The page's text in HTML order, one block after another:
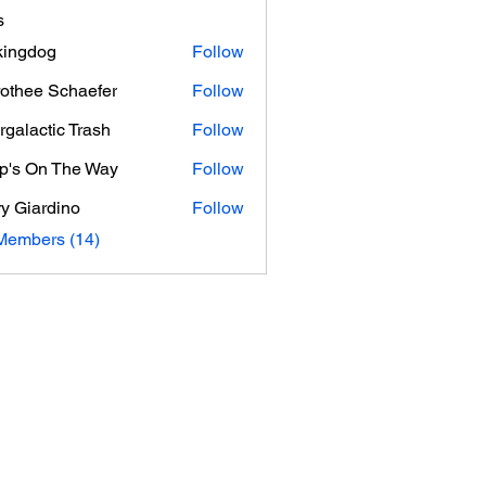
Follow
Schaefer
Follow
Trash
Follow
The Way
On The Way Follow
Giardino
Follow
(14)